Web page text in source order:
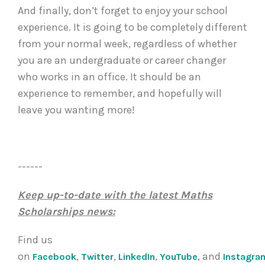
And finally, don’t forget to enjoy your school
experience. It is going to be completely different
from your normal week, regardless of whether
you are an undergraduate or career changer
who works in an office. It should be an
experience to remember, and hopefully will
leave you wanting more!
------
Keep up-to-date with the latest Maths
Scholarships news:
Find us
on Facebook, Twitter, LinkedIn, YouTube, and